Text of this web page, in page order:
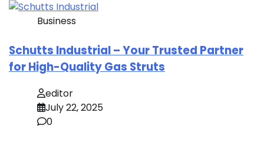
Business
Schutts Industrial – Your Trusted Partner
for High-Quality Gas Struts
editor
July 22, 2025
0